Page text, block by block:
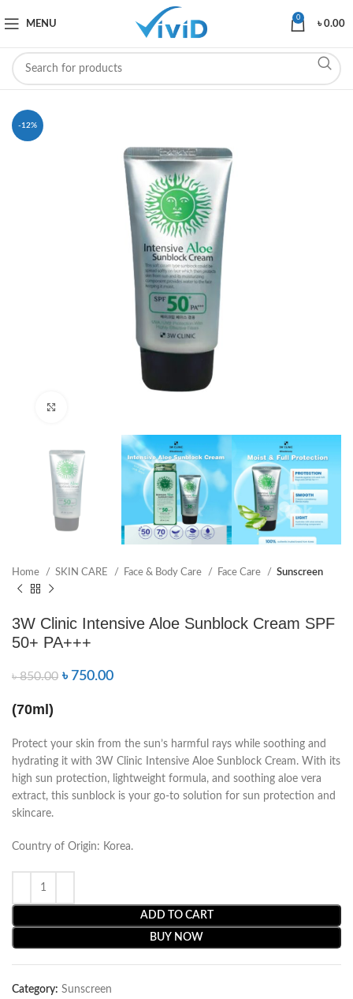
MENU
0
৳0.00
-12%
Home SKIN CARE Face & Body Care Face Care Sunscreen
3W Clinic Intensive Aloe Sunblock Cream SPF
50+ PA+++
৳850.00 ৳ 750.00
(70ml)
Protect your skin from the sun’s harmful rays while soothing and
hydrating it with 3W Clinic Intensive Aloe Sunblock Cream. With its
high sun protection, lightweight formula, and soothing aloe vera
extract, this sunblock is your go-to solution for sun protection and
skincare.
Country of Origin: Korea.
ADD TO CART
BUY NOW
Category: Sunscreen